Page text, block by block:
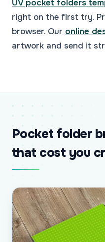
UV pocket folders
right on the first try.
browser. Our online
artwork and send it
Pocket folder
that cost you